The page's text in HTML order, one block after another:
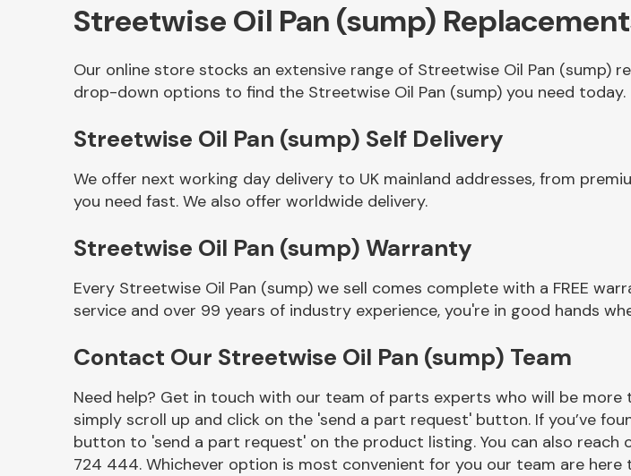
Other Makes
Miscellaneous
Streetwise Oil Pan (sump)
Our online store stocks an extensive range of Streetwise Oil Pan (sump)
drop-down options to find the Streetwise Oil Pan (sump) you need today.
Streetwise Oil Pan (sump) Self Delivery
We offer next working day delivery to UK mainland addresses, from
you need fast. We also offer worldwide delivery.
Streetwise Oil Pan (sump) Warranty
Every Streetwise Oil Pan (sump) we sell comes complete with a FREE
service and over 99 years of industry experience, you're in good hands
Contact Our Streetwise Oil Pan (sump) Team
Need help? Get in touch with our team of parts experts who will be
simply scroll up and click on the 'send a part request' button. If you’ve
button to 'send a part request' on the product listing. You can also reach
724 444. Whichever option is most convenient for you our team are here